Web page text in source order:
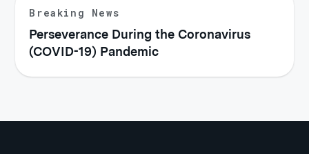
Breaking News
Perseverance During the Coronavirus
(COVID-19) Pandemic